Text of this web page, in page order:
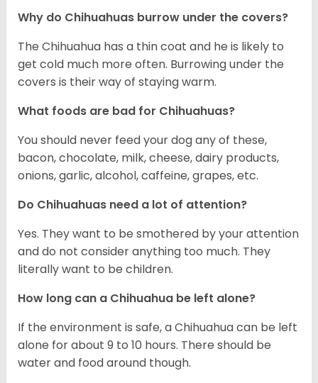
Why do Chihuahuas burrow under the covers?
The Chihuahua has a thin coat and he is likely to
get cold much more often. Burrowing under the
covers is their way of staying warm.
What foods are bad for Chihuahuas?
You should never feed your dog any of these,
bacon, chocolate, milk, cheese, dairy products,
onions, garlic, alcohol, caffeine, grapes, etc.
Do Chihuahuas need a lot of attention?
Yes. They want to be smothered by your attention
and do not consider anything too much. They
literally want to be children.
How long can a Chihuahua be left alone?
If the environment is safe, a Chihuahua can be left
alone for about 9 to 10 hours. There should be
water and food around though.